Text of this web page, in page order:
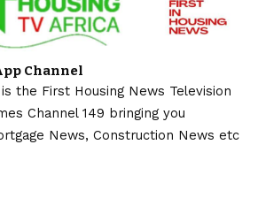
Channel
the First Housing News Television
Channel 149 bringing you
News, Construction News etc